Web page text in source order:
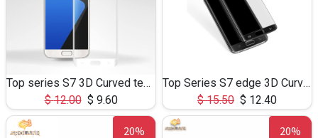
Top series S7 3D Curved tempered glass
$12.00 $ 9.60
Top Series S7 edge 3D Curved tempered glass
$15.50 $ 12.40
20% 20%